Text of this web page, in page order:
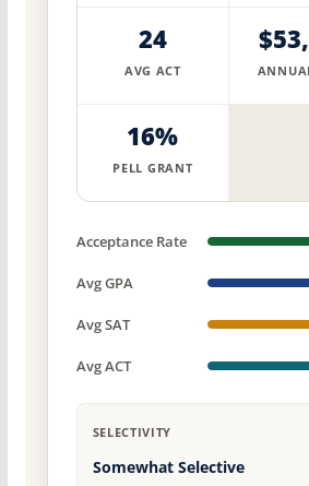
24
AVG ACT
16%
PELL GRANT
Acceptance Rate
Avg GPA
Avg SAT
Avg ACT
SELECTIVITY
Somewhat Selective